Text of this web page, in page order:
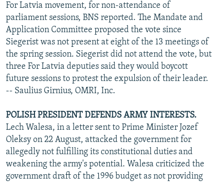
For Latvia movement, for non-attendance of
parliament sessions, BNS reported. The Mandate and
Application Committee proposed the vote since
Siegerist was not present at eight of the 13 meetings of
the spring session. Siegerist did not attend the vote, but
three For Latvia deputies said they would boycott
future sessions to protest the expulsion of their leader.
-- Saulius Girnius, OMRI, Inc.
POLISH PRESIDENT DEFENDS ARMY INTERESTS.
Lech Walesa, in a letter sent to Prime Minister Jozef
Oleksy on 22 August, attacked the government for
allegedly not fulfilling its constitutional duties and
weakening the army's potential. Walesa criticized the
government draft of the 1996 budget as not providing